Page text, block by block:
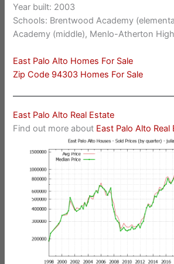
Year built: 2003
Schools: Brentwood Academy
Academy (middle), Menlo-Atherton High
East Palo Alto Homes For Sale
Zip Code 94303 Homes For Sale
East Palo Alto Real Estate
Find out more about East Palo Alto Real